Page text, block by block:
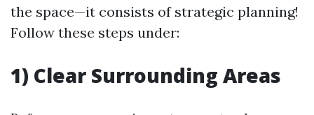
the space—it consists of strategic planning!
Follow these steps under:
1) Clear Surrounding Areas